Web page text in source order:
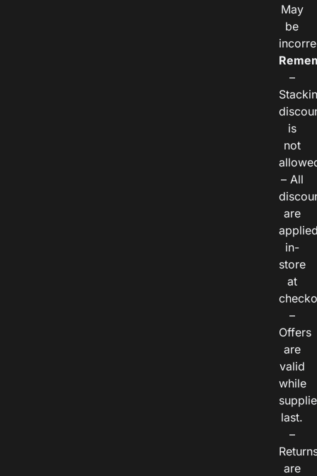
May
be
–
is
not
– All
are
in-
store
at
–
Offers
are
valid
while
last.
–
are